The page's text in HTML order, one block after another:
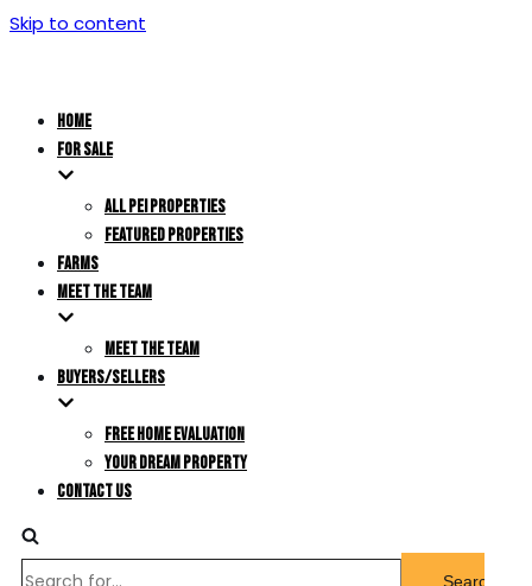
Skip to content
HOME
FOR SALE
ALL PEI PROPERTIES
FEATURED PROPERTIES
FARMS
MEET THE TEAM
MEET THE TEAM
BUYERS/SELLERS
FREE HOME EVALUATION
YOUR DREAM PROPERTY
CONTACT US
Search